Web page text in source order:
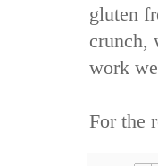
gluten
crunch,
work
For the